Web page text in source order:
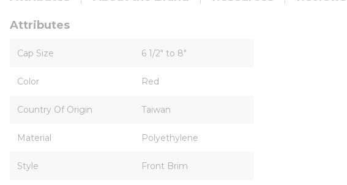
Attributes
Cap Size 6 1/2" to 8"
Color Red
Country Of Origin Taiwan
Material Polyethylene
Style Front Brim